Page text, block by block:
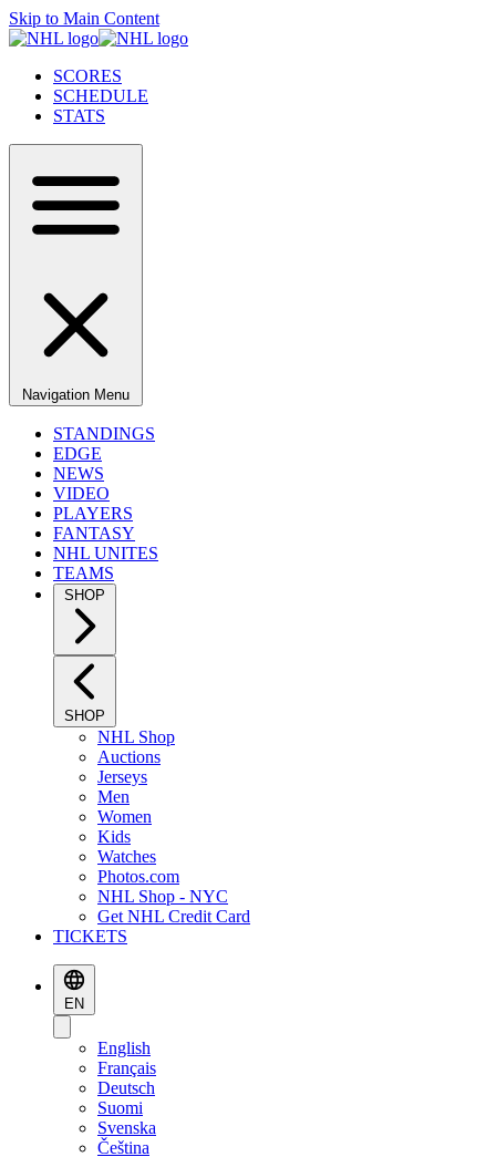
Skip to Main Content
SCORES
SCHEDULE
STATS
Navigation Menu
STANDINGS
EDGE
NEWS
VIDEO
PLAYERS
FANTASY
NHL UNITES
TEAMS
SHOP
SHOP
NHL Shop
Auctions
Jerseys
Men
Women
Kids
Watches
Photos.com
NHL Shop - NYC
Get NHL Credit Card
TICKETS
EN
English
Français
Deutsch
Suomi
Svenska
Čeština